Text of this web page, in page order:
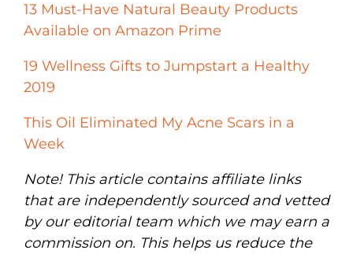
13 Must-Have Natural Beauty Products
Available on Amazon Prime
19 Wellness Gifts to Jumpstart a Healthy
2019
This Oil Eliminated My Acne Scars in a
Week
Note! This article contains affiliate links
that are independently sourced and vetted
by our editorial team which we may earn a
commission on. This helps us reduce the